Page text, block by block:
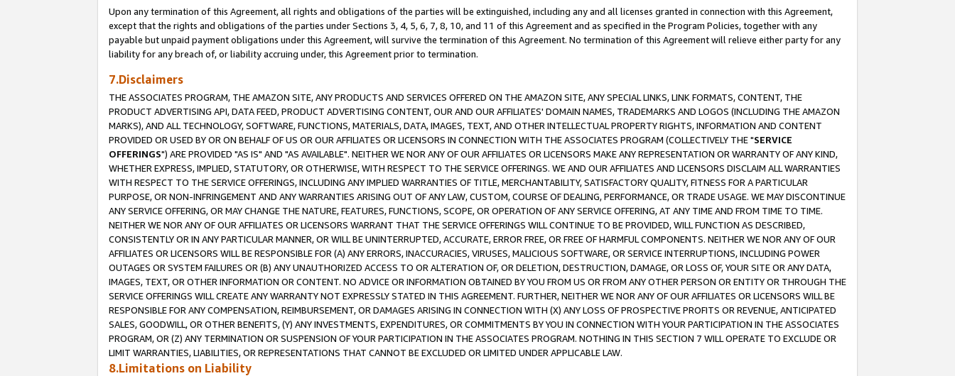
Upon any termination of this Agreement, all rights and obligations of the parties will be extinguished, including any and all licenses granted in connection with this Agreement,
except that the rights and obligations of the parties under Sections 3, 4, 5, 6, 7, 8, 10, and 11 of this Agreement and as specified in the Program Policies, together with any
payable but unpaid payment obligations under this Agreement, will survive the termination of this Agreement. No termination of this Agreement will relieve either party for any
liability for any breach of, or liability accruing under, this Agreement prior to termination.
7.Disclaimers
THE ASSOCIATES PROGRAM, THE AMAZON SITE, ANY PRODUCTS AND SERVICES OFFERED ON THE AMAZON SITE, ANY SPECIAL LINKS, LINK FORMATS, CONTENT, THE
PRODUCT ADVERTISING API, DATA FEED, PRODUCT ADVERTISING CONTENT, OUR AND OUR AFFILIATES' DOMAIN NAMES, TRADEMARKS AND LOGOS (INCLUDING THE AMAZON
MARKS), AND ALL TECHNOLOGY, SOFTWARE, FUNCTIONS, MATERIALS, DATA, IMAGES, TEXT, AND OTHER INTELLECTUAL PROPERTY RIGHTS, INFORMATION AND CONTENT
PROVIDED OR USED BY OR ON BEHALF OF US OR OUR AFFILIATES OR LICENSORS IN CONNECTION WITH THE ASSOCIATES PROGRAM (COLLECTIVELY THE "SERVICE
OFFERINGS") ARE PROVIDED "AS IS" AND "AS AVAILABLE". NEITHER WE NOR ANY OF OUR AFFILIATES OR LICENSORS MAKE ANY REPRESENTATION OR WARRANTY OF ANY KIND,
WHETHER EXPRESS, IMPLIED, STATUTORY, OR OTHERWISE, WITH RESPECT TO THE SERVICE OFFERINGS. WE AND OUR AFFILIATES AND LICENSORS DISCLAIM ALL WARRANTIES
WITH RESPECT TO THE SERVICE OFFERINGS, INCLUDING ANY IMPLIED WARRANTIES OF TITLE, MERCHANTABILITY, SATISFACTORY QUALITY, FITNESS FOR A PARTICULAR
PURPOSE, OR NON-INFRINGEMENT AND ANY WARRANTIES ARISING OUT OF ANY LAW, CUSTOM, COURSE OF DEALING, PERFORMANCE, OR TRADE USAGE. WE MAY DISCONTINUE
ANY SERVICE OFFERING, OR MAY CHANGE THE NATURE, FEATURES, FUNCTIONS, SCOPE, OR OPERATION OF ANY SERVICE OFFERING, AT ANY TIME AND FROM TIME TO TIME.
NEITHER WE NOR ANY OF OUR AFFILIATES OR LICENSORS WARRANT THAT THE SERVICE OFFERINGS WILL CONTINUE TO BE PROVIDED, WILL FUNCTION AS DESCRIBED,
CONSISTENTLY OR IN ANY PARTICULAR MANNER, OR WILL BE UNINTERRUPTED, ACCURATE, ERROR FREE, OR FREE OF HARMFUL COMPONENTS. NEITHER WE NOR ANY OF OUR
AFFILIATES OR LICENSORS WILL BE RESPONSIBLE FOR (A) ANY ERRORS, INACCURACIES, VIRUSES, MALICIOUS SOFTWARE, OR SERVICE INTERRUPTIONS, INCLUDING POWER
OUTAGES OR SYSTEM FAILURES OR (B) ANY UNAUTHORIZED ACCESS TO OR ALTERATION OF, OR DELETION, DESTRUCTION, DAMAGE, OR LOSS OF, YOUR SITE OR ANY DATA,
IMAGES, TEXT, OR OTHER INFORMATION OR CONTENT. NO ADVICE OR INFORMATION OBTAINED BY YOU FROM US OR FROM ANY OTHER PERSON OR ENTITY OR THROUGH THE
SERVICE OFFERINGS WILL CREATE ANY WARRANTY NOT EXPRESSLY STATED IN THIS AGREEMENT. FURTHER, NEITHER WE NOR ANY OF OUR AFFILIATES OR LICENSORS WILL BE
RESPONSIBLE FOR ANY COMPENSATION, REIMBURSEMENT, OR DAMAGES ARISING IN CONNECTION WITH (X) ANY LOSS OF PROSPECTIVE PROFITS OR REVENUE, ANTICIPATED
SALES, GOODWILL, OR OTHER BENEFITS, (Y) ANY INVESTMENTS, EXPENDITURES, OR COMMITMENTS BY YOU IN CONNECTION WITH YOUR PARTICIPATION IN THE ASSOCIATES
PROGRAM, OR (Z) ANY TERMINATION OR SUSPENSION OF YOUR PARTICIPATION IN THE ASSOCIATES PROGRAM. NOTHING IN THIS SECTION 7 WILL OPERATE TO EXCLUDE OR
LIMIT WARRANTIES, LIABILITIES, OR REPRESENTATIONS THAT CANNOT BE EXCLUDED OR LIMITED UNDER APPLICABLE LAW.
8.Limitations on Liability